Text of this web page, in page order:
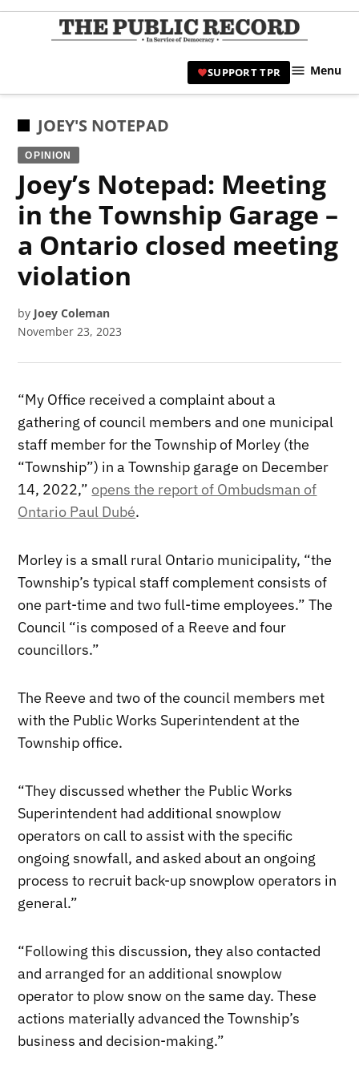
Skip
|
SUPPORT TPR Menu
POSTED
IN
JOEY'S NOTEPAD
OPINION
Joey’s Notepad: Meeting
in the Township Garage –
a Ontario closed meeting
violation
by Joey Coleman
November 23, 2023
“My Office received a complaint about a
gathering of council members and one municipal
staff member for the Township of Morley (the
“Township”) in a Township garage on December
14, 2022,” opens the report of Ombudsman of
Ontario Paul Dubé.
Morley is a small rural Ontario municipality, “the
Township’s typical staff complement consists of
one part-time and two full-time employees.” The
Council “is composed of a Reeve and four
councillors.”
The Reeve and two of the council members met
with the Public Works Superintendent at the
Township office.
“They discussed whether the Public Works
Superintendent had additional snowplow
operators on call to assist with the specific
ongoing snowfall, and asked about an ongoing
process to recruit back-up snowplow operators in
general.”
“Following this discussion, they also contacted
and arranged for an additional snowplow
operator to plow snow on the same day. These
actions materially advanced the Township’s
business and decision-making.”